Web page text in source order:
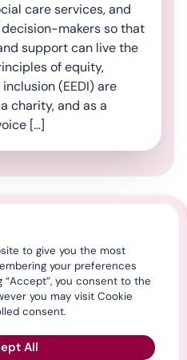
care services, and
makers so that
support can live the
of equity,
(EEDI) are
charity, and as a
[…]
to give you the most
your preferences
you consent to the
you may visit Cookie
consent.
All